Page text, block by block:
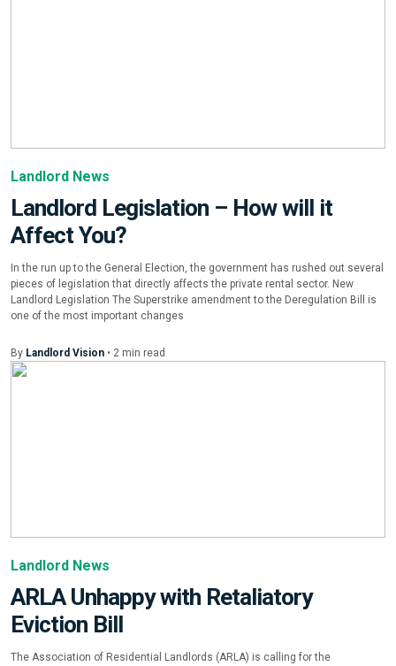
Landlord News
Landlord Legislation – How will it
Affect You?
In the run up to the General Election, the government has rushed out several
pieces of legislation that directly affects the private rental sector. New
Landlord Legislation The Superstrike amendment to the Deregulation Bill is
one of the most important changes
By Landlord Vision • 2 min read
Landlord News
ARLA Unhappy with Retaliatory
Eviction Bill
The Association of Residential Landlords (ARLA) is calling for the